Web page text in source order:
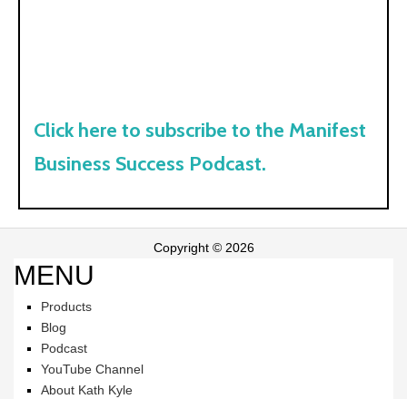
Click here to subscribe to the Manifest
Business Success Podcast.
Copyright © 2026
MENU
Products
Blog
Podcast
YouTube Channel
About Kath Kyle